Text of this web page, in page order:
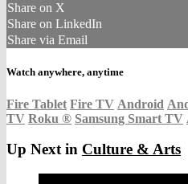
Share on X
Share on LinkedIn
Share via Email
Watch anywhere, anytime
Fire Tablet Fire TV Android
TV Roku ® Samsung Smart TV
Up Next in Culture & Arts